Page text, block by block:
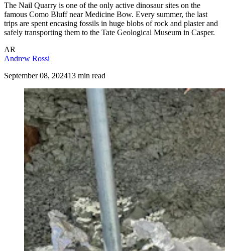
The Nail Quarry is one of the only active dinosaur sites on the
famous Como Bluff near Medicine Bow. Every summer, the last
trips are spent encasing fossils in huge blobs of rock and plaster and
safely transporting them to the Tate Geological Museum in Casper.
AR
Andrew Rossi
September 08, 202413 min read
J.P. Cavigelli with the Tate Geological Museum in
Casper teaches the jacketing process at the Nail Quarry.
Strips of burlap are soaked in "pancake batter
consistency" plaster and put over the top, around the
edge, and underneath islands of rock containing Late
Jurassic dinosaur fossils. (Andrew Rossi, Cowboy State
Daily)